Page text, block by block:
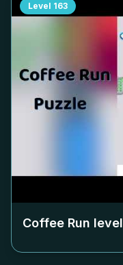
Level 163
Coffee Run level